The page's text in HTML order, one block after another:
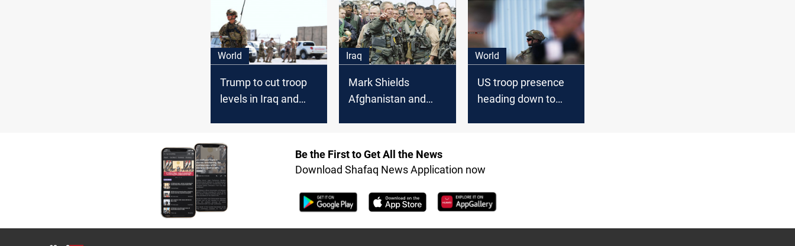
World
Trump to cut troop
levels in Iraq and
Iraq
Mark Shields
Afghanistan and
World
US troop presence
heading down to
Be the First to Get All the News
Download Shafaq News Application now